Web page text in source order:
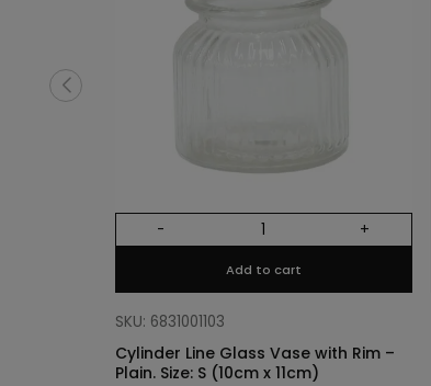
- +
Add to cart
SKU: 6831001103
Cylinder Line Glass Vase with Rim –
Plain. Size: S (10cm x 11cm)